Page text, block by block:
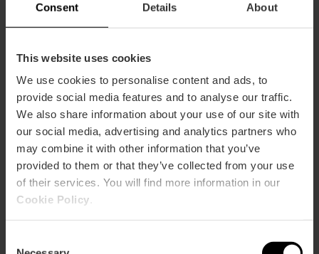
Consent Details About
This website uses cookies
We use cookies to personalise content and ads, to
provide social media features and to analyse our traffic.
We also share information about your use of our site with
our social media, advertising and analytics partners who
may combine it with other information that you’ve
provided to them or that they’ve collected from your use
of their services. You will find more information in our
Cookie Policy
Valencia Hemisfèric Ticket
4.6 - 32 reviews